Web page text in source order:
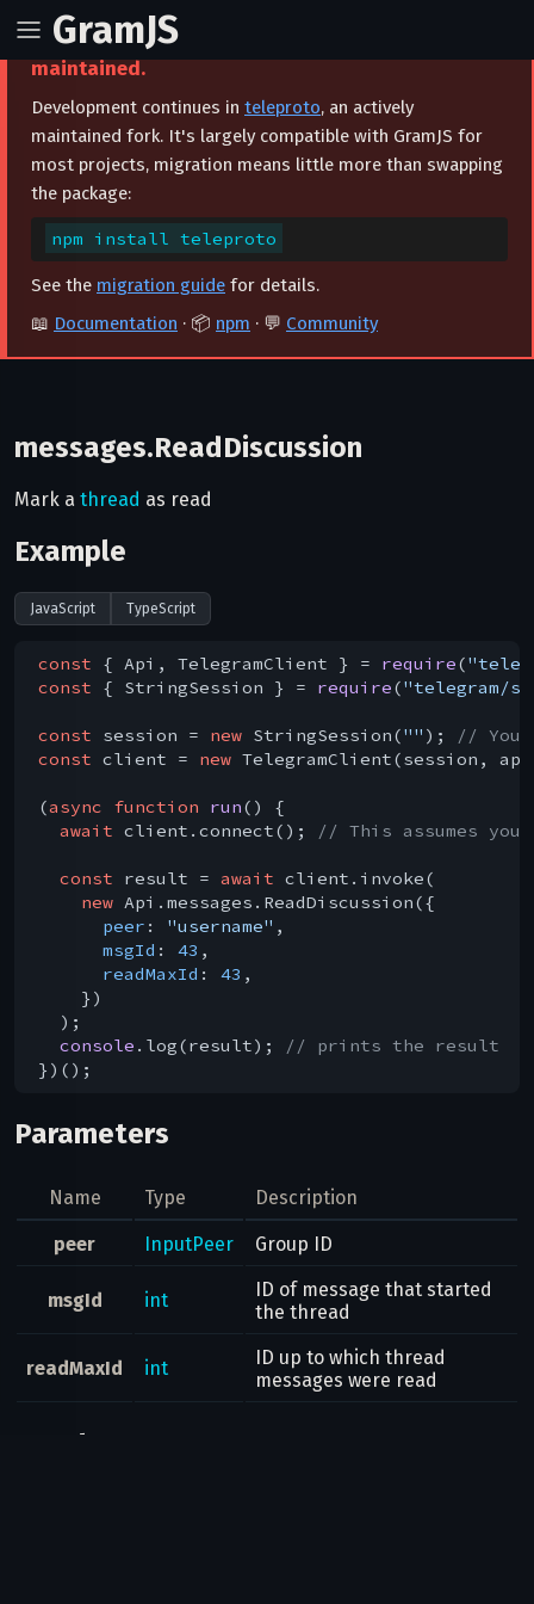
GramJS
⚠️ This project is archived and no longer
maintained.
Development continues in teleproto, an actively
maintained fork. It's largely compatible with GramJS for
most projects, migration means little more than swapping
the package:
npm install teleproto
See the migration guide for details.
📖 Documentation · 📦 npm · 💬 Community
messages.ReadDiscussion
Mark a thread as read
Example
JavaScript TypeScript
const { Api, TelegramClient } = require(
const { StringSession } = require("telegram/
const session = new StringSession("" );
// You
const client = new TelegramClient(session,
(async function run( ) {
await client.connect(); // This assumes
const result = await client.invoke(
new Api.messages.ReadDiscussion({
peer : "username" ,
msgId : 43 ,
readMaxId : 43 ,
    })
  );
console .log(result);
// prints the result
Parameters
Name Type Description
peer InputPeer Group ID
msgId int
ID of message that started
the thread
readMaxId int
ID up to which thread
messages were read
Result